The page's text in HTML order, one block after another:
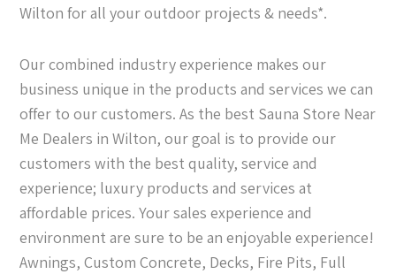
Wilton for all your outdoor projects & needs*.
Our combined industry experience makes our
business unique in the products and services we can
offer to our customers. As the best Sauna Store Near
Me Dealers in Wilton, our goal is to provide our
customers with the best quality, service and
experience; luxury products and services at
affordable prices. Your sales experience and
environment are sure to be an enjoyable experience!
Awnings, Custom Concrete, Decks, Fire Pits, Full